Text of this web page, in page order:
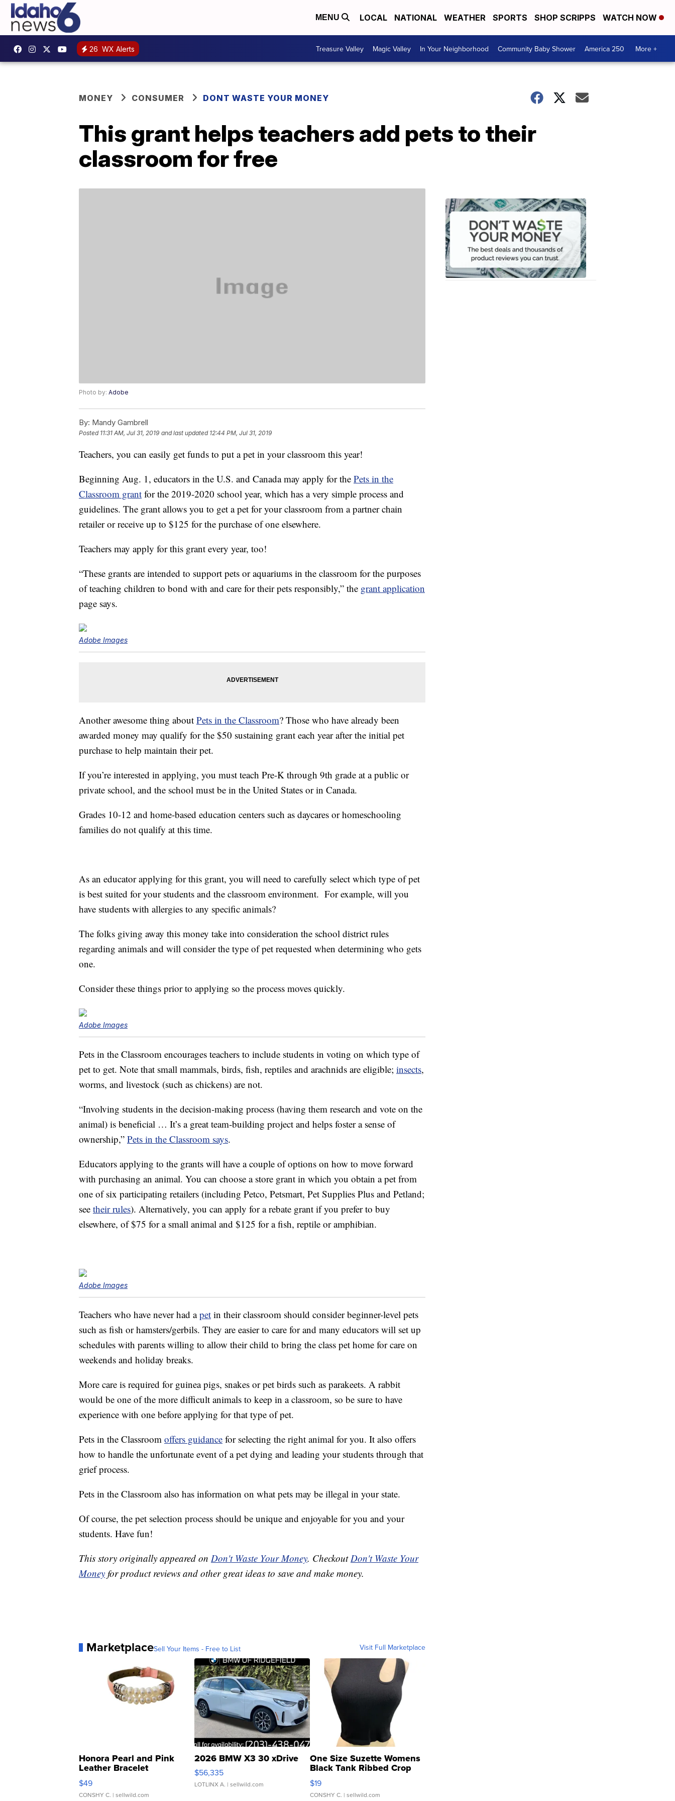
MENU LOCAL NATIONAL WEATHER SPORTS SHOP SCRIPPS WATCH NOW
26 WX Alerts Treasure Valley Magic Valley In Your Neighborhood Community Baby Shower America 250 More +
MONEY CONSUMER DONT WASTE YOUR MONEY
This grant helps teachers add pets to their
classroom for free
Photo by: Adobe
By: Mandy Gambrell
Posted 11:31 AM, Jul 31, 2019 and last updated 12:44 PM, Jul 31, 2019
Teachers, you can easily get funds to put a pet in your classroom this year!
Beginning Aug. 1, educators in the U.S. and Canada may apply for the Pets in the
Classroom grant for the 2019-2020 school year, which has a very simple process and
guidelines. The grant allows you to get a pet for your classroom from a partner chain
retailer or receive up to $125 for the purchase of one elsewhere.
Teachers may apply for this grant every year, too!
“These grants are intended to support pets or aquariums in the classroom for the purposes
of teaching children to bond with and care for their pets responsibly,” the grant application
page says.
Adobe Images
Another awesome thing about Pets in the Classroom? Those who have already been
awarded money may qualify for the $50 sustaining grant each year after the initial pet
purchase to help maintain their pet.
If you’re interested in applying, you must teach Pre-K through 9th grade at a public or
private school, and the school must be in the United States or in Canada.
Grades 10-12 and home-based education centers such as daycares or homeschooling
families do not qualify at this time.
As an educator applying for this grant, you will need to carefully select which type of pet
is best suited for your students and the classroom environment. For example, will you
have students with allergies to any specific animals?
The folks giving away this money take into consideration the school district rules
regarding animals and will consider the type of pet requested when determining who gets
one.
Consider these things prior to applying so the process moves quickly.
Adobe Images
Pets in the Classroom encourages teachers to include students in voting on which type of
pet to get. Note that small mammals, birds, fish, reptiles and arachnids are eligible; insects,
worms, and livestock (such as chickens) are not.
“Involving students in the decision-making process (having them research and vote on the
animal) is beneficial … It’s a great team-building project and helps foster a sense of
ownership,” Pets in the Classroom says.
Educators applying to the grants will have a couple of options on how to move forward
with purchasing an animal. You can choose a store grant in which you obtain a pet from
one of six participating retailers (including Petco, Petsmart, Pet Supplies Plus and Petland;
see their rules). Alternatively, you can apply for a rebate grant if you prefer to buy
elsewhere, of $75 for a small animal and $125 for a fish, reptile or amphibian.
Adobe Images
Teachers who have never had apet in their classroom should consider beginner-level pets
such as fish or hamsters/gerbils. They are easier to care for and many educators will set up
schedules with parents willing to allow their child to bring the class pet home for care on
weekends and holiday breaks.
More care is required for guinea pigs, snakes or pet birds such as parakeets. A rabbit
would be one of the more difficult animals to keep in a classroom, so be sure to have
experience with one before applying for that type of pet.
Pets in the Classroom offers guidance for selecting the right animal for you. It also offers
how to handle the unfortunate event of a pet dying and leading your students through that
grief process.
Pets in the Classroom also has information on what pets may be illegal in your state.
Of course, the pet selection process should be unique and enjoyable for you and your
students. Have fun!
This story originally appeared on Don't Waste Your Money. CheckoutDon't Waste Your
Money for product reviews and other great ideas to save and make money.
MarketplaceSell Your Items - Free to List Visit Full Marketplace
Honora Pearl and Pink
Leather Bracelet
Adjustable Buckle Clo...
$49
CONSHY C. | sellwild.com
2026 BMW X3 30 xDrive
$56,335
LOTLINX A. | sellwild.com
One Size Suzette Womens
Black Tank Ribbed Crop
Asymmetrical ...
$19
CONSHY C. | sellwild.com